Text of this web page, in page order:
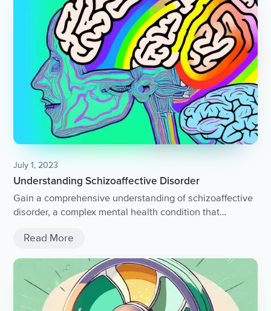
July 1, 2023
Understanding Schizoaffective Disorder
Gain a comprehensive understanding of schizoaffective
disorder, a complex mental health condition that
disorders.
Read More